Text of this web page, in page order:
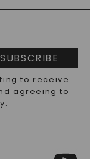
SUBSCRIBE
to receive
agreeing to
.